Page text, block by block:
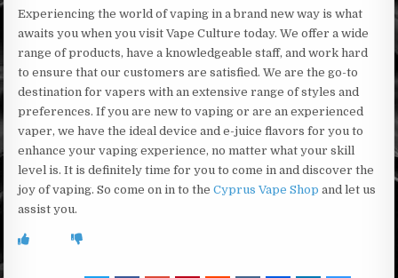
Experiencing the world of vaping in a brand new way is what
awaits you when you visit Vape Culture today. We offer a wide
range of products, have a knowledgeable staff, and work hard
to ensure that our customers are satisfied. We are the go-to
destination for vapers with an extensive range of styles and
preferences. If you are new to vaping or are an experienced
vaper, we have the ideal device and e-juice flavors for you to
enhance your vaping experience, no matter what your skill
level is. It is definitely time for you to come in and discover the
joy of vaping. So come on in to theCyprus Vape Shop and let us
assist you.